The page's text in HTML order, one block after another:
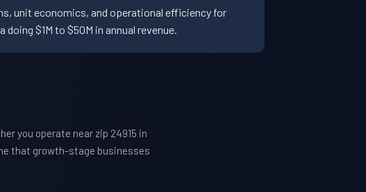
unit economics, and operational efficiency for
$1M to $50M in annual revenue.
you operate near zip 24915 in
that growth-stage businesses